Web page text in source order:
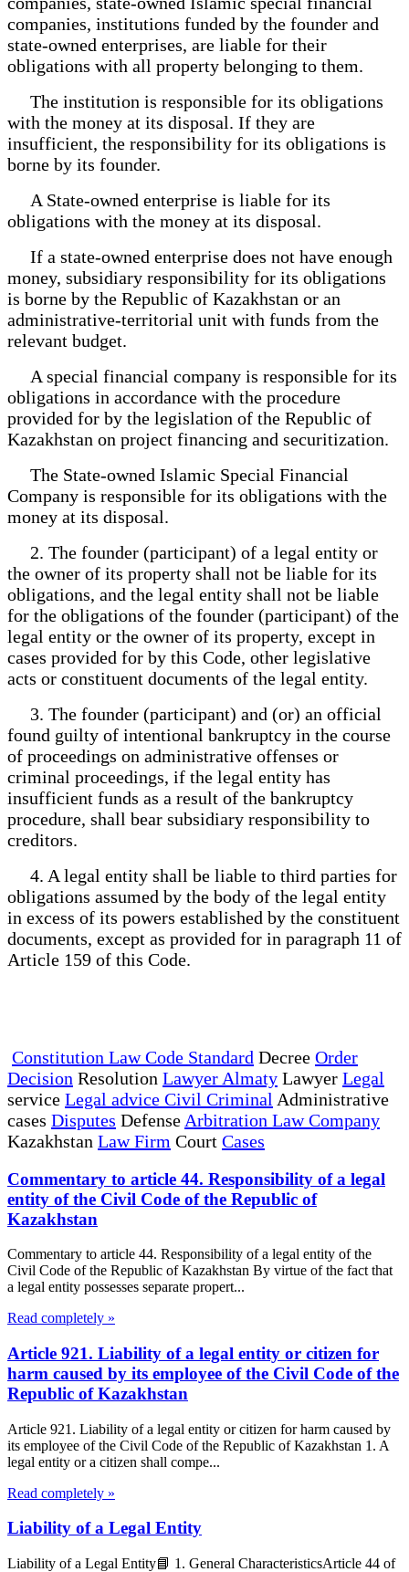
companies, institutions funded by the founder and
state-owned enterprises, are liable for their
obligations with all property belonging to them.
The institution is responsible for its obligations
with the money at its disposal. If they are
insufficient, the responsibility for its obligations is
borne by its founder.
A State-owned enterprise is liable for its
obligations with the money at its disposal.
If a state-owned enterprise does not have enough
money, subsidiary responsibility for its obligations
is borne by the Republic of Kazakhstan or an
administrative-territorial unit with funds from the
relevant budget.
A special financial company is responsible for its
obligations in accordance with the procedure
provided for by the legislation of the Republic of
Kazakhstan on project financing and securitization.
The State-owned Islamic Special Financial
Company is responsible for its obligations with the
money at its disposal.
2. The founder (participant) of a legal entity or
the owner of its property shall not be liable for its
obligations, and the legal entity shall not be liable
for the obligations of the founder (participant) of the
legal entity or the owner of its property, except in
cases provided for by this Code, other legislative
acts or constituent documents of the legal entity.
3. The founder (participant) and (or) an official
found guilty of intentional bankruptcy in the course
of proceedings on administrative offenses or
criminal proceedings, if the legal entity has
insufficient funds as a result of the bankruptcy
procedure, shall bear subsidiary responsibility to
creditors.
4. A legal entity shall be liable to third parties for
obligations assumed by the body of the legal entity
in excess of its powers established by the constituent
documents, except as provided for in paragraph 11 of
Article 159 of this Code.
Constitution Law Code Standard Decree Order
Decision Resolution Lawyer Almaty Lawyer Legal
service Legal advice Civil Criminal Administrative
cases Disputes Defense Arbitration Law Company
Kazakhstan Law Firm Court Cases
Commentary to article 44. Responsibility of a legal
entity of the Civil Code of the Republic of
Kazakhstan
Commentary to article 44. Responsibility of a legal entity of the
Civil Code of the Republic of Kazakhstan By virtue of the fact that
a legal entity possesses separate propert...
Read completely »
Article 921. Liability of a legal entity or citizen for
harm caused by its employee of the Civil Code of the
Republic of Kazakhstan
Article 921. Liability of a legal entity or citizen for harm caused by
its employee of the Civil Code of the Republic of Kazakhstan 1. A
legal entity or a citizen shall compe...
Read completely »
Liability of a Legal Entity
Liability of a Legal Entity📘 1. General CharacteristicsArticle 44 of